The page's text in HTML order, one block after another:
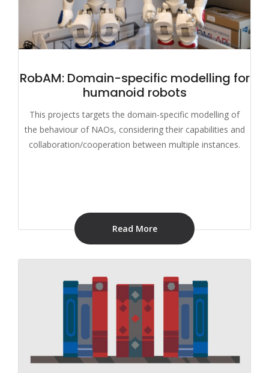
RobAM: Domain-specific modelling for
humanoid robots
This projects targets the domain-specific modelling of
the behaviour of NAOs, considering their capabilities and
collaboration/cooperation between multiple instances.
Read More